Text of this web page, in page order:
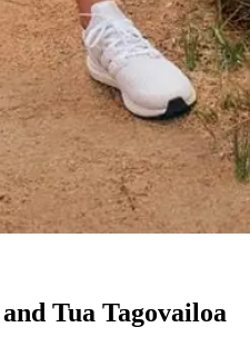
Tua Tagovailoa